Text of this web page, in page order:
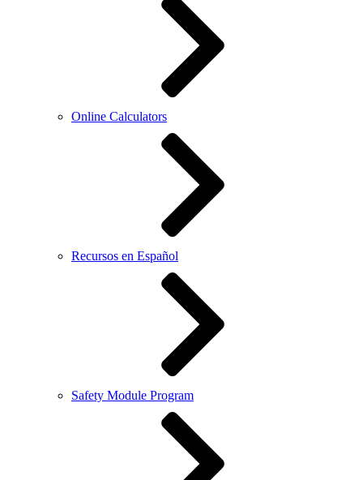
Online Calculators
Recursos en Español
Safety Module Program